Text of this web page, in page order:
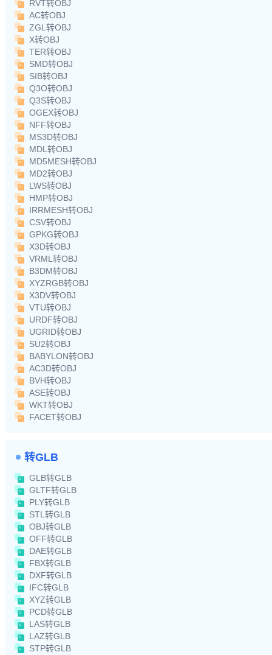
RVT转OBJ
AC转OBJ
ZGL转OBJ
X转OBJ
TER转OBJ
SMD转OBJ
SIB转OBJ
Q3O转OBJ
Q3S转OBJ
OGEX转OBJ
NFF转OBJ
MS3D转OBJ
MDL转OBJ
MD5MESH转OBJ
MD2转OBJ
LWS转OBJ
HMP转OBJ
IRRMESH转OBJ
CSV转OBJ
GPKG转OBJ
X3D转OBJ
VRML转OBJ
B3DM转OBJ
XYZRGB转OBJ
X3DV转OBJ
VTU转OBJ
URDF转OBJ
UGRID转OBJ
SU2转OBJ
BABYLON转OBJ
AC3D转OBJ
BVH转OBJ
ASE转OBJ
WKT转OBJ
FACET转OBJ
转GLB
GLB转GLB
GLTF转GLB
PLY转GLB
STL转GLB
OBJ转GLB
OFF转GLB
DAE转GLB
FBX转GLB
DXF转GLB
IFC转GLB
XYZ转GLB
PCD转GLB
LAS转GLB
LAZ转GLB
STP转GLB